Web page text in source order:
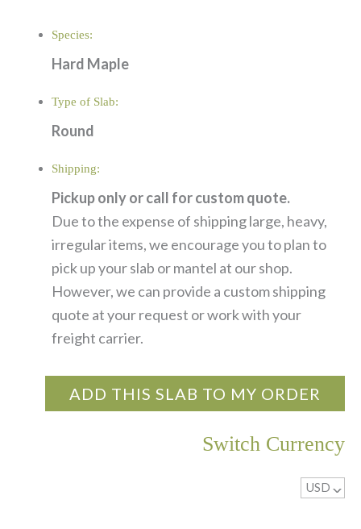
Species:
Hard Maple
Type of Slab:
Round
Shipping:
Pickup only or call for custom quote.
Due to the expense of shipping large, heavy,
irregular items, we encourage you to plan to
pick up your slab or mantel at our shop.
However, we can provide a custom shipping
quote at your request or work with your
freight carrier.
ADD THIS SLAB TO MY ORDER
Switch Currency
USD ^